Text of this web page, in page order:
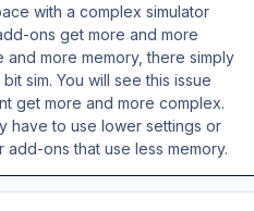
with a complex simulator
ons get more and more
more memory, there simply
sim. You will see this issue
get more and more complex.
have to use lower settings or
ons that use less memory.